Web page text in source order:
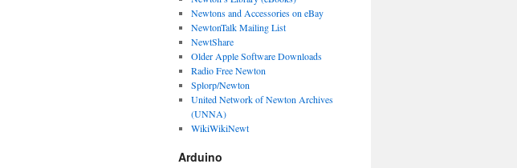
Newtons and Accessories on eBay
NewtonTalk Mailing List
NewtShare
Older Apple Software Downloads
Radio Free Newton
Splorp/Newton
United Network of Newton Archives
(UNNA)
WikiWikiNewt
Arduino